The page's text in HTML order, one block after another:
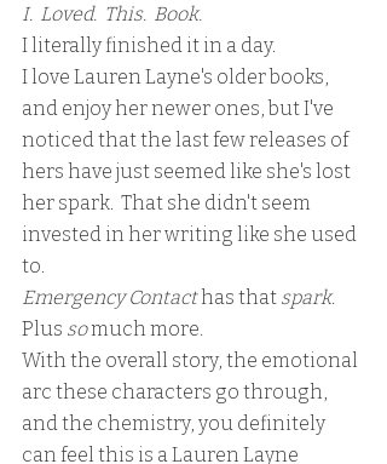
I.  Loved.  This.  Book.
I literally finished it in a day.
I love Lauren Layne's older books,
and enjoy her newer ones, but I've
noticed that the last few releases of
hers have just seemed like she's lost
her spark.  That she didn't seem
invested in her writing like she used
to.
Emergency Contact has that spark.
Plus so much more.
With the overall story, the emotional
arc these characters go through,
and the chemistry, you definitely
can feel this is a Lauren Layne